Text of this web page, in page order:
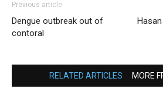
Previous article
Dengue outbreak out of
contoral
RELATED ARTICLES MORE